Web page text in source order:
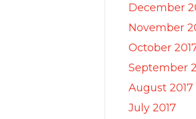
December
November
October
September
August 2017
July 2017